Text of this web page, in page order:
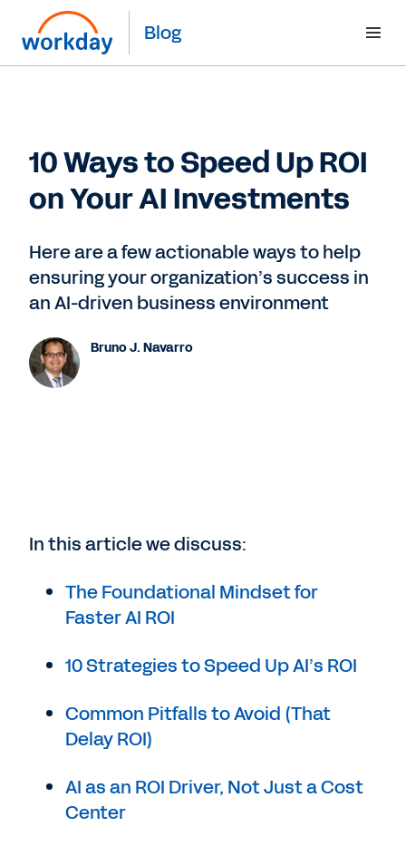
Blog
10 Ways to Speed Up ROI
on Your AI Investments
Here are a few actionable ways to help
ensuring your organization’s success in
an AI-driven business environment
Bruno J. Navarro
In this article we discuss:
The Foundational Mindset for
Faster AI ROI
10 Strategies to Speed Up AI’s ROI
Common Pitfalls to Avoid (That
Delay ROI)
AI as an ROI Driver, Not Just a Cost
Center